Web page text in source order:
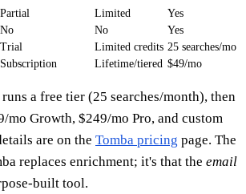
Partial Limited
Yes
No No
Yes
Trial Limited credits 25 searches/mo
Subscription Lifetime/tiered $49/mo
a free tier (25 searches/month), then
mo Growth, $249/mo Pro, and custom
are on the Tomba pricing page. The
replaces enrichment; it's that the email
built tool.